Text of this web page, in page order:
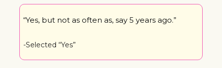
“Yes, but not as often as, say 5 years ago.”
-Selected “Yes”